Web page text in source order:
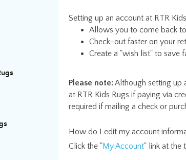
Setting up an account at RTR
Allows you to come back
Check-out faster on your
Create a "wish list" to save
Please note:Although setting up
at RTR Kids Rugs if paying via
required if mailing a check or
How do I edit my account
Click the "My Account" link at the